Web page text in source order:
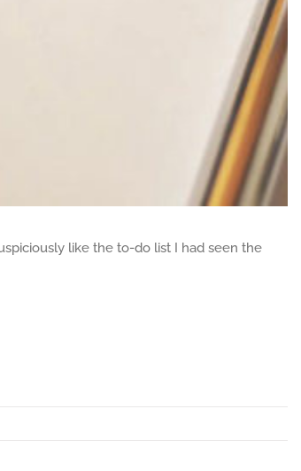
like the to-do list I had seen the